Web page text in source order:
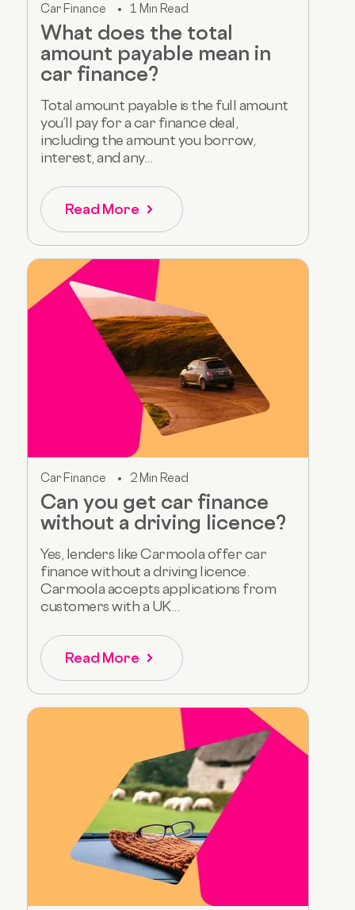
Car Finance 1 Min Read
What does the total
amount payable mean in
car finance?
Total amount payable is the full amount
you’ll pay for a car finance deal,
including the amount you borrow,
interest, and any...
Read More
Car Finance 2 Min Read
Can you get car finance
without a driving licence?
Yes, lenders like Carmoola offer car
finance without a driving licence.
Carmoola accepts applications from
customers with a UK...
Read More